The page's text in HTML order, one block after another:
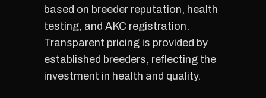
based on breeder reputation, health
testing, and AKC registration.
Transparent pricing is provided by
established breeders, reflecting the
investment in health and quality.